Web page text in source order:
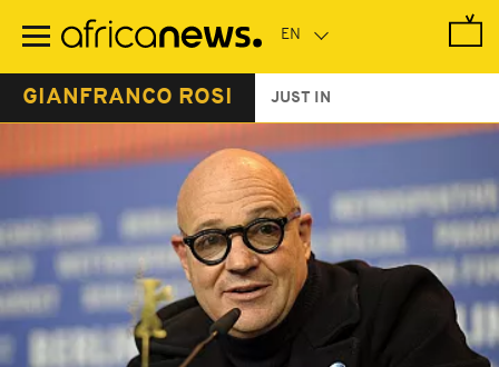
main
GIANFRANCO ROSI JUST IN